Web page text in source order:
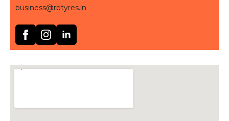
business@rbtyres.in